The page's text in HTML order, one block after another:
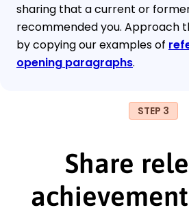
sharing that a current or
recommended you. Approach
by copying our examples of
opening paragraphs.
STEP 3
Share